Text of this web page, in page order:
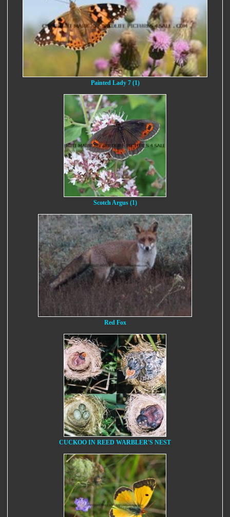
Painted Lady 7 (1)
Scotch Argus (1)
Red Fox
CUCKOO IN REED WARBLER'S NEST